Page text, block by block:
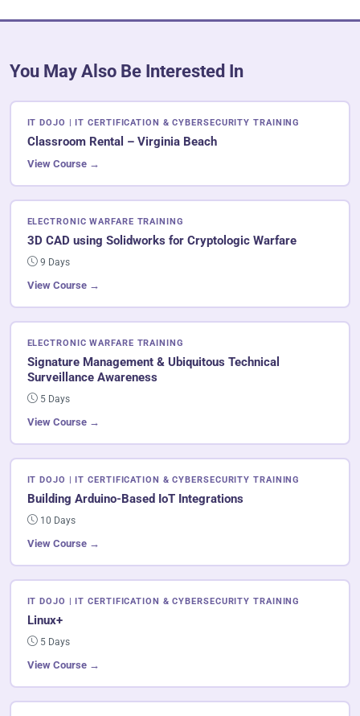
You May Also Be Interested In
IT DOJO | IT CERTIFICATION & CYBERSECURITY TRAINING
Classroom Rental – Virginia Beach
View Course →
ELECTRONIC WARFARE TRAINING
3D CAD using Solidworks for Cryptologic Warfare
9 Days
View Course →
ELECTRONIC WARFARE TRAINING
Signature Management & Ubiquitous Technical
Surveillance Awareness
5 Days
View Course →
IT DOJO | IT CERTIFICATION & CYBERSECURITY TRAINING
Building Arduino-Based IoT Integrations
10 Days
View Course →
IT DOJO | IT CERTIFICATION & CYBERSECURITY TRAINING
Linux+
5 Days
View Course →